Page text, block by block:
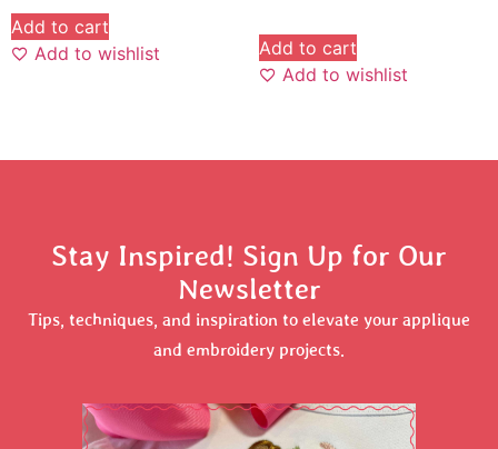
Add to cart
Add to wishlist
Add to cart
Add to wishlist
Stay Inspired! Sign Up for Our
Newsletter
Tips, techniques, and inspiration to elevate your applique
and embroidery projects.